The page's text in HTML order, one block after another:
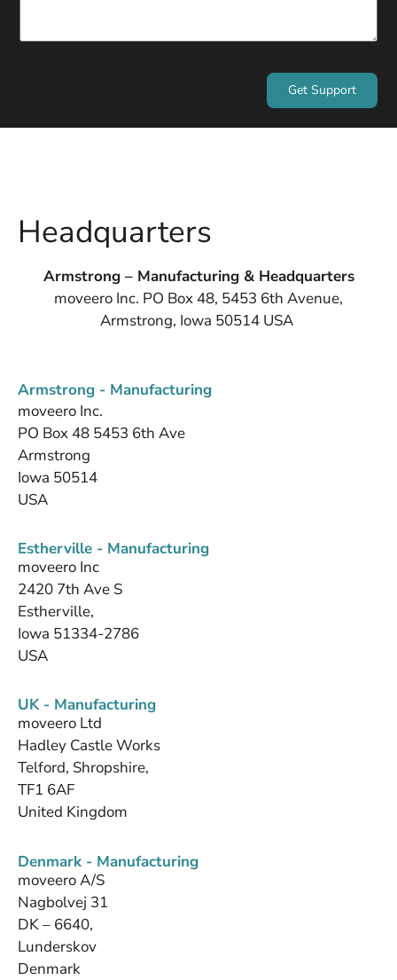
Get Support
Headquarters
Armstrong – Manufacturing & Headquarters
moveero Inc. PO Box 48, 5453 6th Avenue,
Armstrong, Iowa 50514 USA
Armstrong - Manufacturing
moveero Inc.
PO Box 48 5453 6th Ave
Armstrong
Iowa 50514
USA
Estherville - Manufacturing
moveero Inc
2420 7th Ave S
Estherville,
Iowa 51334-2786
USA
UK - Manufacturing
moveero Ltd
Hadley Castle Works
Telford, Shropshire,
TF1 6AF
United Kingdom
Denmark - Manufacturing
moveero A/S
Nagbolvej 31
DK – 6640,
Lunderskov
Denmark